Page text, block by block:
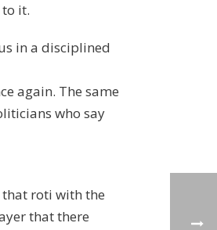
it.
in a disciplined
again. The same
who say
roti with the
that there